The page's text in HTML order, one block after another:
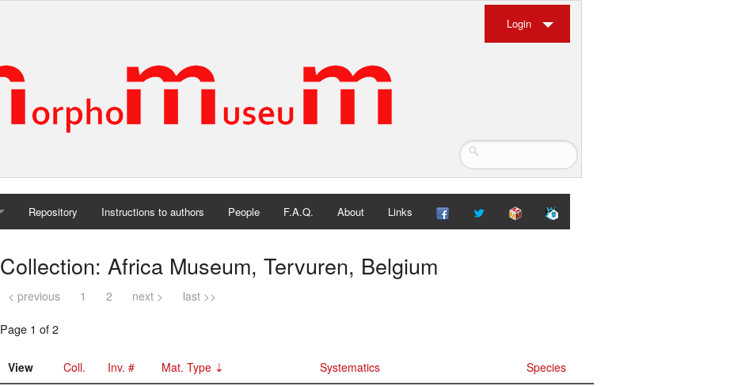
Login
Repository Instructions to authors People F.A.Q. About Links
Collection: Africa Museum, Tervuren, Belgium
< previous 1 2 next > last >>
Page 1 of 2
View Coll. Inv. # Mat. Type Systematics
Species